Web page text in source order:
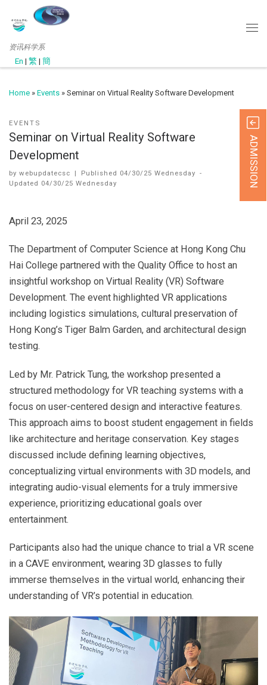
资讯科学系
En | 繁 | 簡
Home » Events » Seminar on Virtual Reality Software Development
EVENTS
Seminar on Virtual Reality Software
Development
by webupdatecsc | Published 04/30/25 Wednesday -
Updated 04/30/25 Wednesday
April 23, 2025
The Department of Computer Science at Hong Kong Chu
Hai College partnered with the Quality Office to host an
insightful workshop on Virtual Reality (VR) Software
Development. The event highlighted VR applications
including logistics simulations, cultural preservation of
Hong Kong’s Tiger Balm Garden, and architectural design
testing.
Led by Mr. Patrick Tung, the workshop presented a
structured methodology for VR teaching systems with a
focus on user-centered design and interactive features.
This approach aims to boost student engagement in fields
like architecture and heritage conservation. Key stages
discussed include defining learning objectives,
conceptualizing virtual environments with 3D models, and
integrating audio-visual elements for a truly immersive
experience, prioritizing educational goals over
entertainment.
Participants also had the unique chance to trial a VR scene
in a CAVE environment, wearing 3D glasses to fully
immerse themselves in the virtual world, enhancing their
understanding of VR’s potential in education.
ADMISSION